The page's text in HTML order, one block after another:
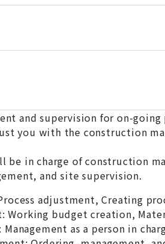
and supervision for on-
you with the construction
be in charge of construction
and site supervision.
adjustment, Creating
Working budget creation,
Management as a person in